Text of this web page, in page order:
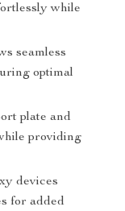
while
seamless
optimal
plate and
providing
devices
for added